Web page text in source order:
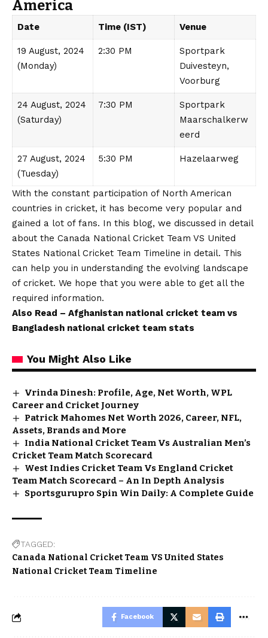
America
Date Time (IST) Venue
19 August, 2024
(Monday)
2:30 PM
Sportpark
Duivesteyn,
Voorburg
24 August, 2024
(Saturday)
7:30 PM
Sportpark
Maarschalkerw
eerd
27 August, 2024
(Tuesday)
5:30 PM Hazelaarweg
With the constant participation of North American
countries in cricket, it has become very popular and
gained a lot of fans. In this blog, we discussed in detail
about the Canada National Cricket Team VS United
States National Cricket Team Timeline in detail. This
can help you in understanding the evolving landscape
of cricket. We hope that you were able to get all the
required information.
Also Read – Afghanistan national cricket team vs
Bangladesh national cricket team stats
You Might Also Like
Vrinda Dinesh: Profile, Age, Net Worth, WPL
Career and Cricket Journey
Patrick Mahomes Net Worth 2026, Career, NFL,
Assets, Brands and More
India National Cricket Team Vs Australian Men’s
Cricket Team Match Scorecard
West Indies Cricket Team Vs England Cricket
Team Match Scorecard – An In Depth Analysis
Sportsgurupro Spin Win Daily: A Complete Guide
TAGGED:
Canada National Cricket Team VS United States
National Cricket Team Timeline
Facebook